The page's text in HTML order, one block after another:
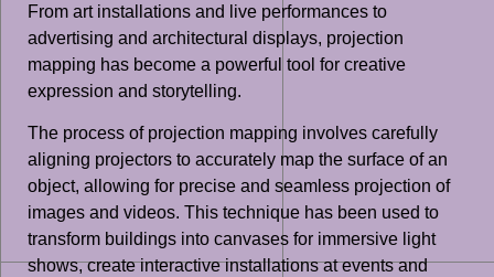
From art installations and live performances to
advertising and architectural displays, projection
mapping has become a powerful tool for creative
expression and storytelling.
The process of projection mapping involves carefully
aligning projectors to accurately map the surface of an
object, allowing for precise and seamless projection of
images and videos. This technique has been used to
transform buildings into canvases for immersive light
shows, create interactive installations at events and